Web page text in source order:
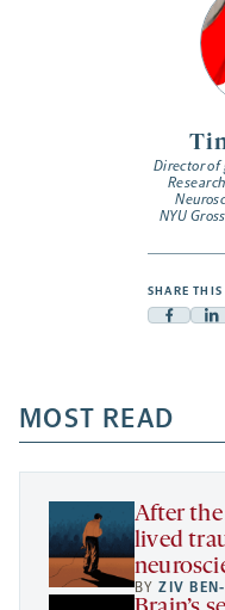
Director of
NYU
SHARE
a
new
tab
MOST READ
After the
lived
BYZIV